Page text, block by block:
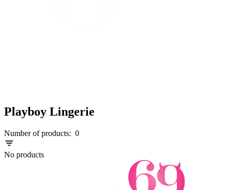
Playboy Lingerie
Number of products: 0
No products